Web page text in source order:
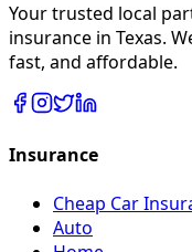
Your trusted local
insurance in Texas.
fast, and affordable.
Insurance
Cheap Car
Auto